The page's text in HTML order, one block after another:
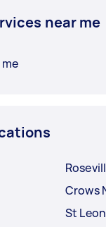
near me
Crows
St